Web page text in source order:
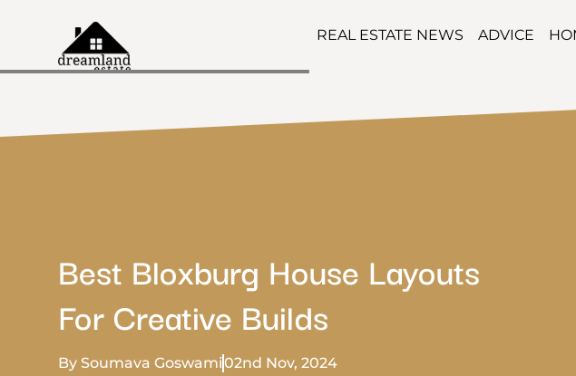
REAL ESTATE NEWS ADVICE
Best Bloxburg House Layouts
For Creative Builds
By Soumava Goswami02nd Nov, 2024